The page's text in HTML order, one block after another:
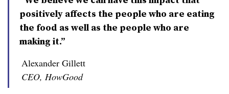
positively affects the people who are eating
the food as well as the people who are
making it.”
Alexander Gillett
CEO, HowGood